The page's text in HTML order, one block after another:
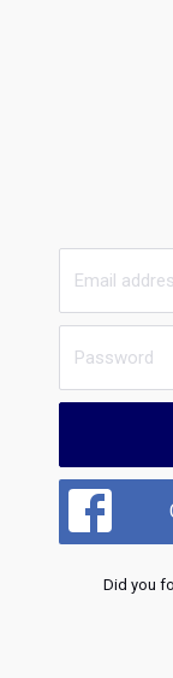
Did you